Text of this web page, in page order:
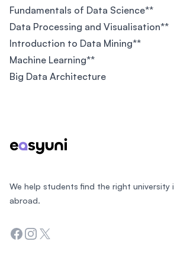
Fundamentals of Data Science**
Data Processing and Visualisation**
Introduction to Data Mining**
Machine Learning**
Big Data Architecture
We help students find the right university
abroad.
Facebook
Instagram
Twitter